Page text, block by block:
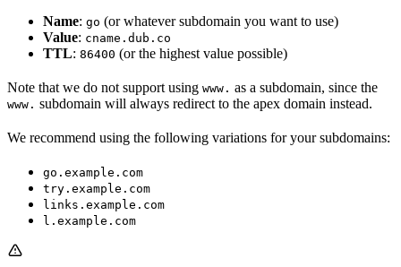
Name: go (or whatever subdomain you want to use)
Value: cname.dub.co
TTL: 86400 (or the highest value possible)
Note that we do not support using www. as a subdomain, since the
www. subdomain will always redirect to the apex domain instead.
We recommend using the following variations for your subdomains:
go.example.com
try.example.com
links.example.com
l.example.com